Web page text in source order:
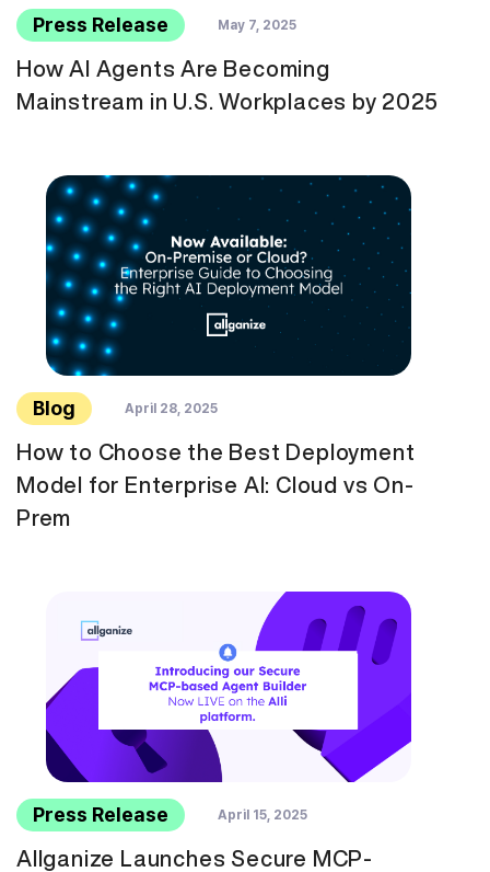
Press Release May 7, 2025
How AI Agents Are Becoming
Mainstream in U.S. Workplaces by 2025
Blog April 28, 2025
How to Choose the Best Deployment
Model for Enterprise AI: Cloud vs On-
Prem
Press Release April 15, 2025
Allganize Launches Secure MCP-